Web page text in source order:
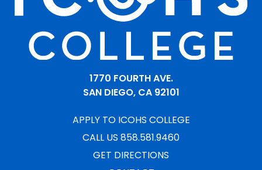
1770 FOURTH AVE.
SAN DIEGO, CA 92101
APPLY TO ICOHS COLLEGE
CALL US 858.581.9460
GET DIRECTIONS